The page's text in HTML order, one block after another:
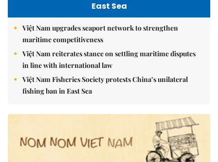
East Sea
Việt Nam upgrades seaport network to strengthen
maritime competitiveness
Việt Nam reiterates stance on settling maritime disputes
in line with international law
Việt Nam Fisheries Society protests China’s unilateral
fishing ban in East Sea